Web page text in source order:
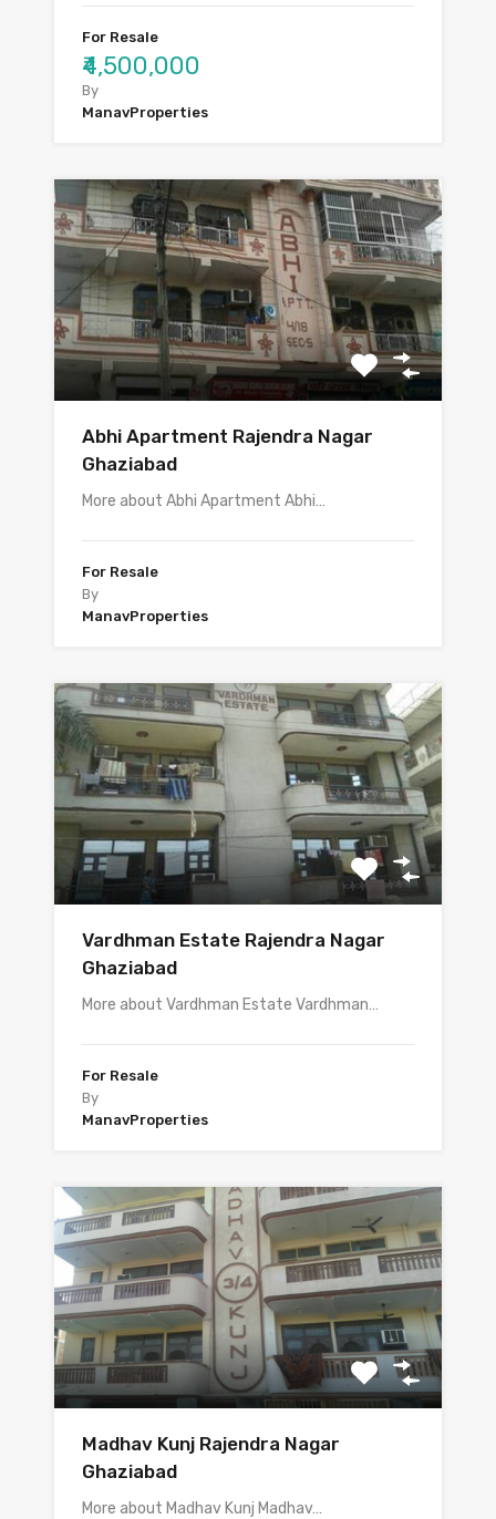
For Resale
₹4,500,000
By
ManavProperties
Abhi Apartment Rajendra Nagar
Ghaziabad
More about Abhi Apartment Abhi…
For Resale
By
ManavProperties
Vardhman Estate Rajendra Nagar
Ghaziabad
More about Vardhman Estate Vardhman…
For Resale
By
ManavProperties
Madhav Kunj Rajendra Nagar
Ghaziabad
More about Madhav Kunj Madhav…